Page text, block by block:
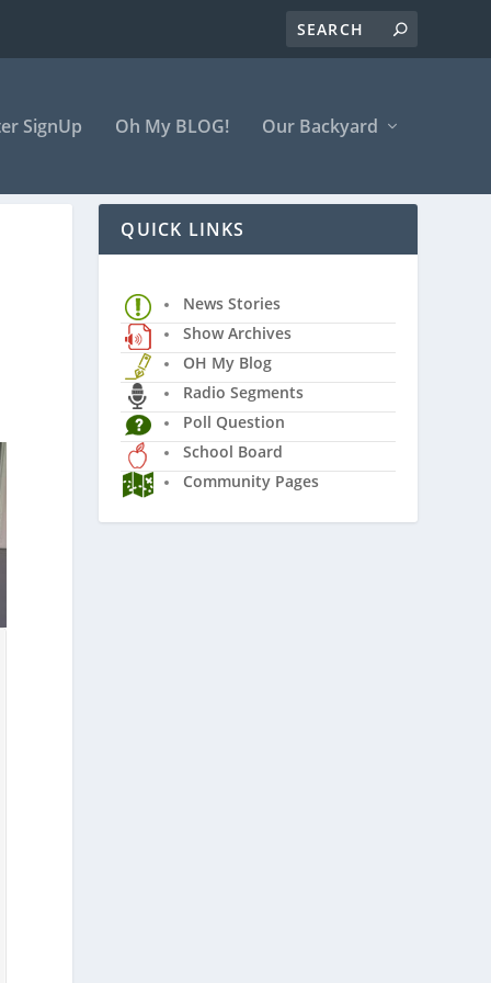
SignUp Oh My BLOG! Our Backyard
QUICK LINKS
News Stories
Show Archives
OH My Blog
Radio Segments
Poll Question
School Board
Community Pages